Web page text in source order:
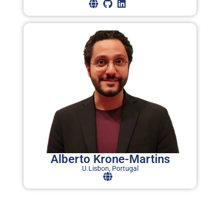
Alberto Krone-Martins
U.Lisbon, Portugal